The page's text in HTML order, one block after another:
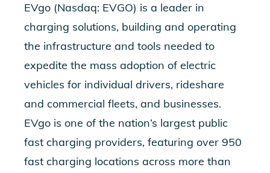
EVgo (Nasdaq: EVGO) is a leader in
charging solutions, building and operating
the infrastructure and tools needed to
expedite the mass adoption of electric
vehicles for individual drivers, rideshare
and commercial fleets, and businesses.
EVgo is one of the nation’s largest public
fast charging providers, featuring over 950
fast charging locations across more than